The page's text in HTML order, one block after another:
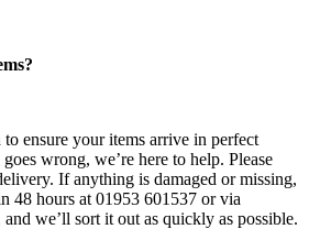
ensure your items arrive in perfect
wrong, we’re here to help. Please
If anything is damaged or missing,
48 hours at 01953 601537 or via
we’ll sort it out as quickly as possible.